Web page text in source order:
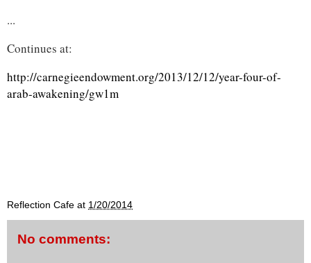
...
Continues at:
http://carnegieendowment.org/2013/12/12/year-four-of-
arab-awakening/gw1m
Reflection Cafe at 1/20/2014
No comments: